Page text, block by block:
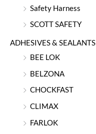
Safety Harness
SCOTT SAFETY
ADHESIVES & SEALANTS
BEE LOK
BELZONA
CHOCKFAST
CLIMAX
FARLOK